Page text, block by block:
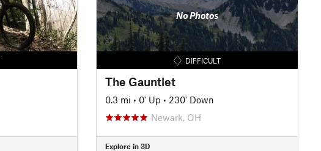
No Photos
DIFFICULT
The Gauntlet
0.3 mi • 0' Up • 230' Down
Newark, OH
Explore in 3D